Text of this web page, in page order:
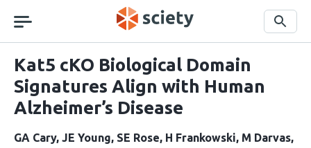
navigation
Search
Kat5 cKO Biological Domain
Signatures Align with Human
Alzheimer’s Disease
GA Cary JE Young SE Rose H Frankowski M Darvas